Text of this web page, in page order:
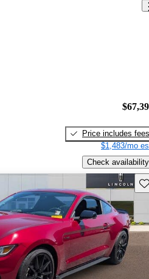
Price includes fees
$1,483/mo
Check availability